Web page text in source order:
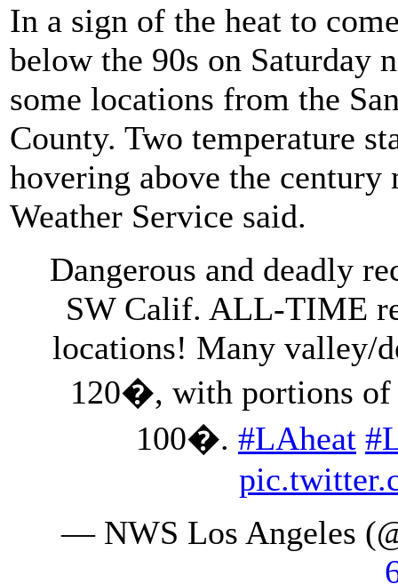
In a sign of the heat to
below the 90s on Saturday
some locations from the
County. Two temperature
hovering above the
Weather Service said.
Dangerous and deadly
SW Calif. ALL-TIME
locations! Many valley/
120�, with portions of
100�. #LAheat
— NWS Los Angeles